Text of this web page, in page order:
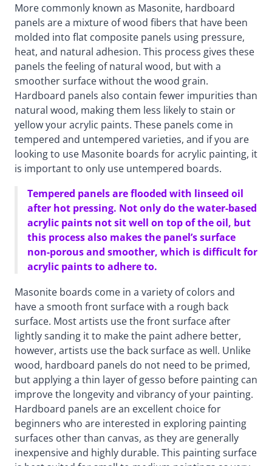
More commonly known as Masonite, hardboard
panels are a mixture of wood fibers that have been
molded into flat composite panels using pressure,
heat, and natural adhesion. This process gives these
panels the feeling of natural wood, but with a
smoother surface without the wood grain.
Hardboard panels also contain fewer impurities than
natural wood, making them less likely to stain or
yellow your acrylic paints. These panels come in
tempered and untempered varieties, and if you are
looking to use Masonite boards for acrylic painting, it
is important to only use untempered boards.
Tempered panels are flooded with linseed oil
after hot pressing. Not only do the water-based
acrylic paints not sit well on top of the oil, but
this process also makes the panel’s surface
non-porous and smoother, which is difficult for
acrylic paints to adhere to.
Masonite boards come in a variety of colors and
have a smooth front surface with a rough back
surface. Most artists use the front surface after
lightly sanding it to make the paint adhere better,
however, artists use the back surface as well. Unlike
wood, hardboard panels do not need to be primed,
but applying a thin layer of gesso before painting can
improve the longevity and vibrancy of your painting.
Hardboard panels are an excellent choice for
beginners who are interested in exploring painting
surfaces other than canvas, as they are generally
inexpensive and highly durable. This painting surface